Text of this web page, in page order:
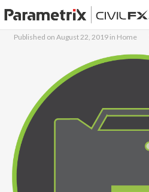
PORTFOLIO
CONTACT US
Published on August 22, 2019 in Home